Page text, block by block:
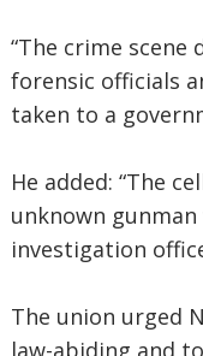
“The crime
forensic officials
taken to a
He added: “The
unknown
investigation
The union urged
law-abiding and